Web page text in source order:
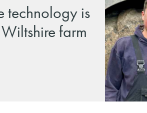
technology is
farm